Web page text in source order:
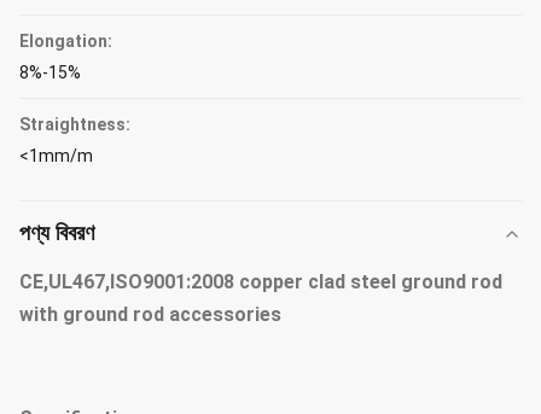
Elongation:
8%-15%
Straightness:
<1mm/m
পণ্য বিবরণ
CE,UL467,ISO9001:2008 copper clad steel ground rod
with ground rod accessories